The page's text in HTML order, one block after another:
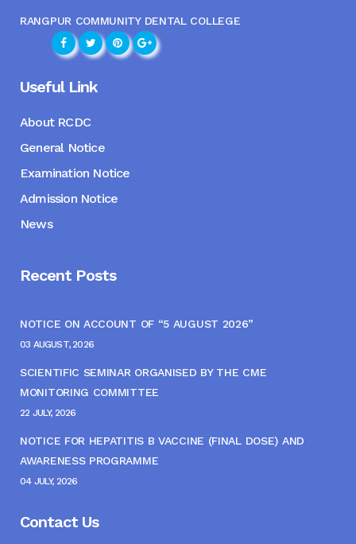
RANGPUR COMMUNITY DENTAL COLLEGE
Useful Link
About RCDC
General Notice
Examination Notice
Admission Notice
News
Recent Posts
NOTICE ON ACCOUNT OF “5 AUGUST 2026”
03 AUGUST, 2026
SCIENTIFIC SEMINAR ORGANISED BY THE CME
MONITORING COMMITTEE
22 JULY, 2026
NOTICE FOR HEPATITIS B VACCINE (FINAL DOSE) AND
AWARENESS PROGRAMME
04 JULY, 2026
Contact Us